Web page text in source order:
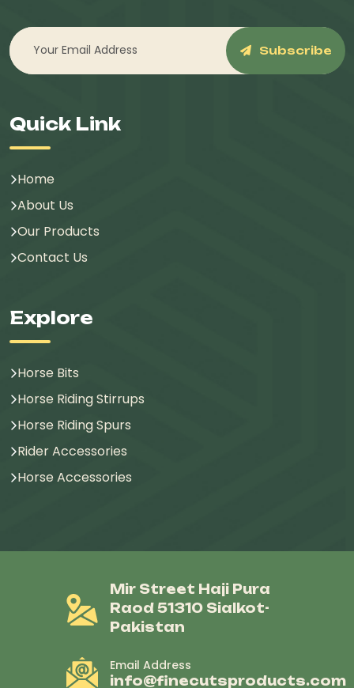
Subscribe
Quick Link
Home
About Us
Our Products
Contact Us
Explore
Horse Bits
Horse Riding Stirrups
Horse Riding Spurs
Rider Accessories
Horse Accessories
Mir Street Haji Pura
Raod 51310 Sialkot-
Pakistan
Email Address
info@finecutsproducts.com